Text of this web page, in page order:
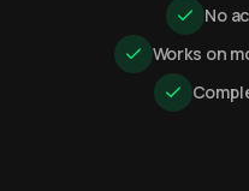
No
Works on